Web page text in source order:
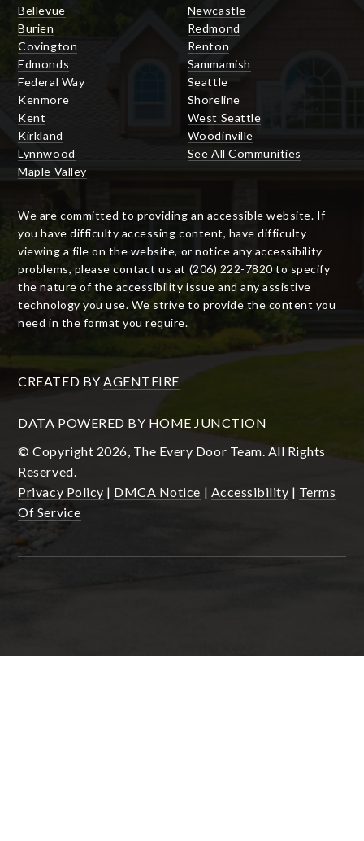
Bellevue
Burien
Covington
Edmonds
Federal Way
Kenmore
Kent
Kirkland
Lynnwood
Maple Valley
Newcastle
Redmond
Renton
Sammamish
Seattle
Shoreline
West Seattle
Woodinville
See All Communities
We are committed to providing an accessible website. If
you have difficulty accessing content, have difficulty
viewing a file on the website, or notice any accessibility
problems, please contact us at (206) 222-7820 to specify
the nature of the accessibility issue and any assistive
technology you use. We strive to provide the content you
need in the format you require.
CREATED BY AGENTFIRE
DATA POWERED BY HOME JUNCTION
© Copyright 2026, The Every Door Team. All Rights
Reserved.
Privacy Policy | DMCA Notice | Accessibility | Terms
Of Service